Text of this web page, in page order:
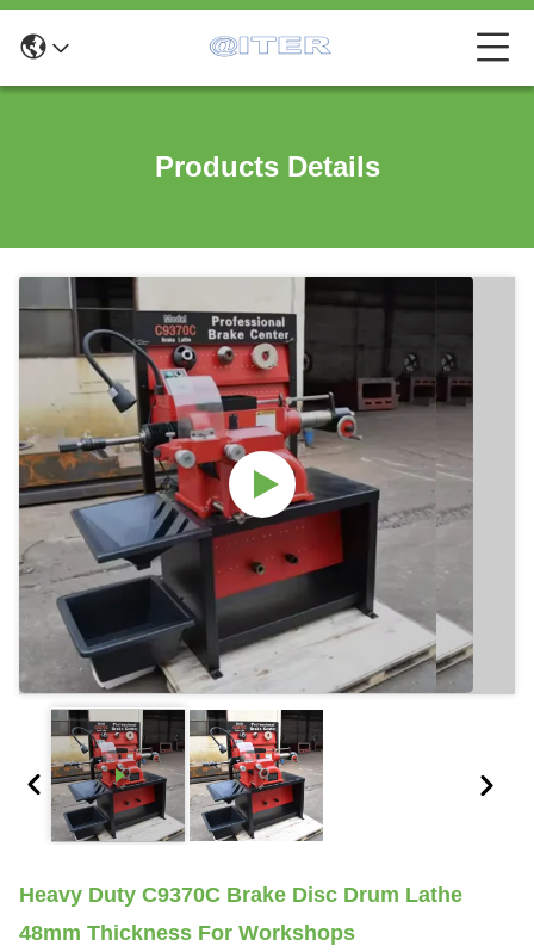
Products Details
Heavy Duty C9370C Brake Disc Drum Lathe
48mm Thickness For Workshops